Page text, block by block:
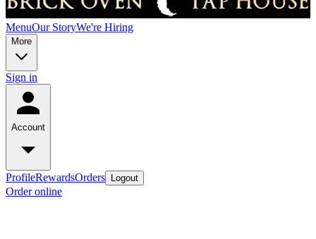
MenuOur StoryWe're Hiring
More
Sign in
Account
ProfileRewardsOrders Logout
Order online